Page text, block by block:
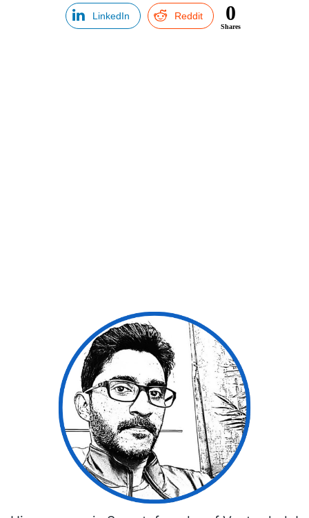
LinkedIn Reddit 0
Shares